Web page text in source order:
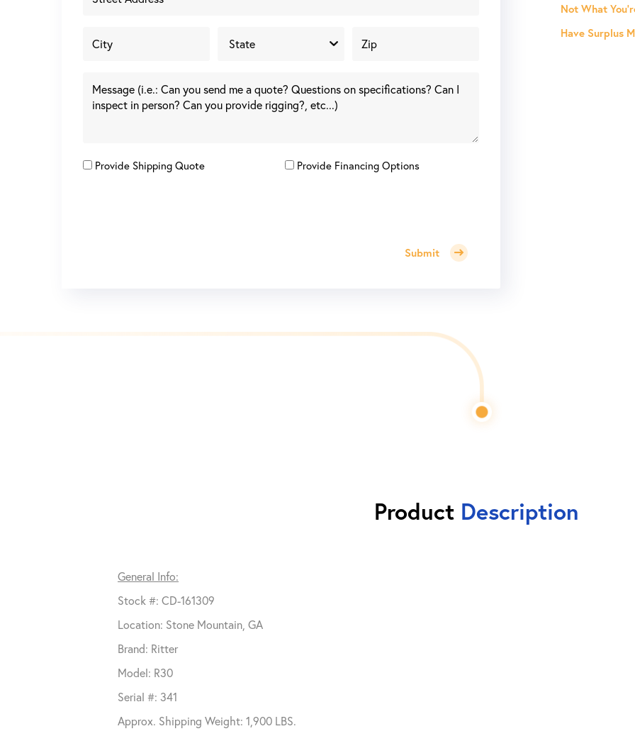
Provide Shipping Quote Provide Financing Options
Submit
Not What
Have Surplus
Product Description
General Info:
Stock #: CD-161309
Location: Stone Mountain, GA
Brand: Ritter
Model: R30
Serial #: 341
Approx. Shipping Weight: 1,900 LBS.